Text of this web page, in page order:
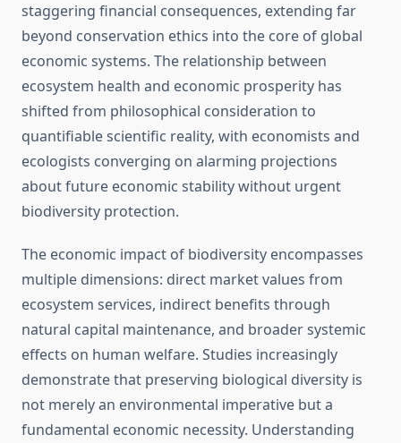
staggering financial consequences, extending far
beyond conservation ethics into the core of global
economic systems. The relationship between
ecosystem health and economic prosperity has
shifted from philosophical consideration to
quantifiable scientific reality, with economists and
ecologists converging on alarming projections
about future economic stability without urgent
biodiversity protection.
The economic impact of biodiversity encompasses
multiple dimensions: direct market values from
ecosystem services, indirect benefits through
natural capital maintenance, and broader systemic
effects on human welfare. Studies increasingly
demonstrate that preserving biological diversity is
not merely an environmental imperative but a
fundamental economic necessity. Understanding